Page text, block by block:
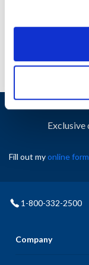
Exclusive
Fill out myonline form
1-800-332-2500
Company